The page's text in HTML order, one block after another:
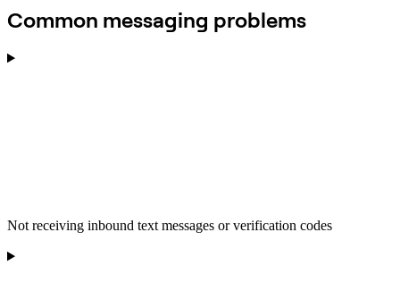
Common messaging problems
Not receiving inbound text messages or verification codes